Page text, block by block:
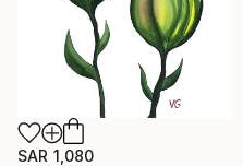
SAR 1,080